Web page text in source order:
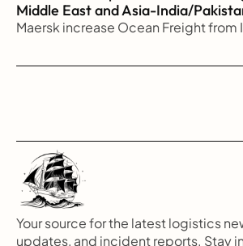
Middle East and Asia-India/
Maersk increase Ocean Freight from
Your source for the latest logistics
updates, and incident reports. Stay